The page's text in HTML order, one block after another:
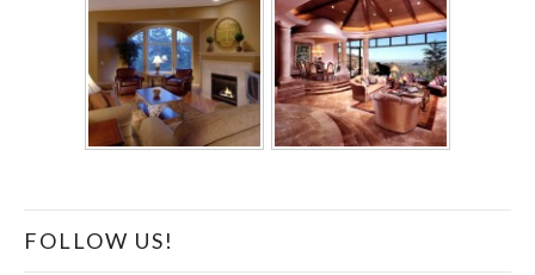
FOLLOW US!